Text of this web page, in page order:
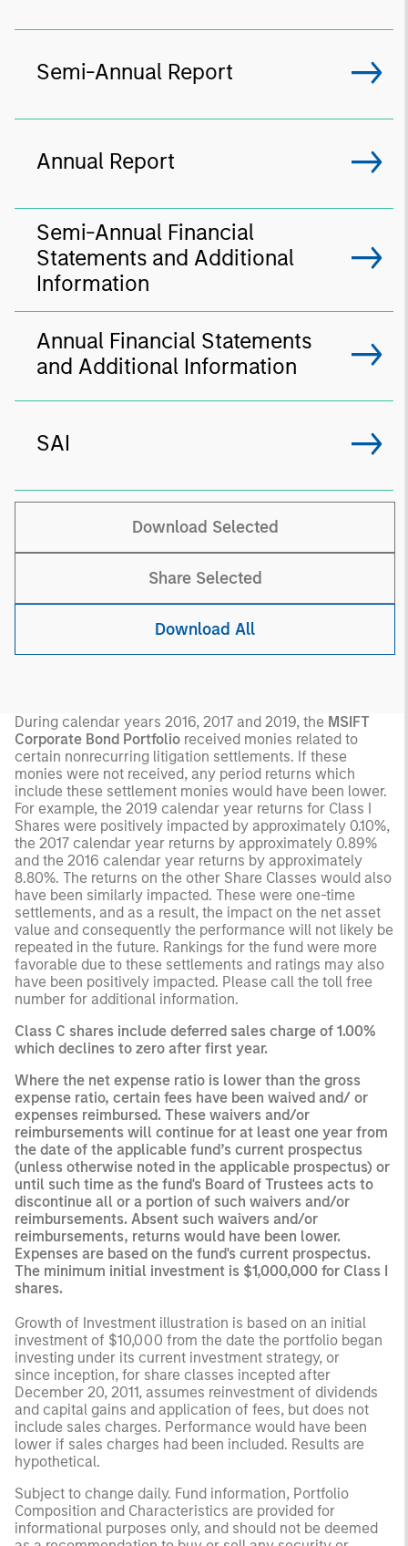
Semi-Annual Report
Annual Report
Semi-Annual Financial
Statements and Additional
Information
Annual Financial Statements
and Additional Information
SAI
Download Selected
Share Selected
Download All
During calendar years 2016, 2017 and 2019, the MSIFT
Corporate Bond Portfolio received monies related to
certain nonrecurring litigation settlements. If these
monies were not received, any period returns which
include these settlement monies would have been lower.
For example, the 2019 calendar year returns for Class I
Shares were positively impacted by approximately 0.10%,
the 2017 calendar year returns by approximately 0.89%
and the 2016 calendar year returns by approximately
8.80%. The returns on the other Share Classes would also
have been similarly impacted. These were one-time
settlements, and as a result, the impact on the net asset
value and consequently the performance will not likely be
repeated in the future. Rankings for the fund were more
favorable due to these settlements and ratings may also
have been positively impacted. Please call the toll free
number for additional information.
Class C shares include deferred sales charge of 1.00%
which declines to zero after first year.
Where the net expense ratio is lower than the gross
expense ratio, certain fees have been waived and/ or
expenses reimbursed. These waivers and/or
reimbursements will continue for at least one year from
the date of the applicable fund’s current prospectus
(unless otherwise noted in the applicable prospectus) or
until such time as the fund's Board of Trustees acts to
discontinue all or a portion of such waivers and/or
reimbursements. Absent such waivers and/or
reimbursements, returns would have been lower.
Expenses are based on the fund's current prospectus.
The minimum initial investment is $1,000,000 for Class I
shares.
Growth of Investment illustration is based on an initial
investment of $10,000 from the date the portfolio began
investing under its current investment strategy, or
since inception, for share classes incepted after
December 20, 2011, assumes reinvestment of dividends
and capital gains and application of fees, but does not
include sales charges. Performance would have been
lower if sales charges had been included. Results are
hypothetical.
Subject to change daily. Fund information, Portfolio
Composition and Characteristics are provided for
informational purposes only, and should not be deemed